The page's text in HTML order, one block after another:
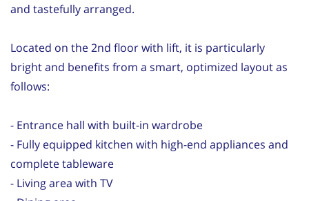
and tastefully arranged.
Located on the 2nd floor with lift, it is particularly
bright and benefits from a smart, optimized layout as
follows:
- Entrance hall with built-in wardrobe
- Fully equipped kitchen with high-end appliances and
complete tableware
- Living area with TV